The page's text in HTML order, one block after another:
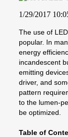
1/29/2017
The use of
popular. In
energy
incandescent
emitting
driver, and
pattern
to the lumen-
be optimized.
Table of